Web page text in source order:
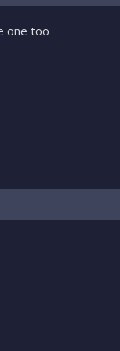
one too